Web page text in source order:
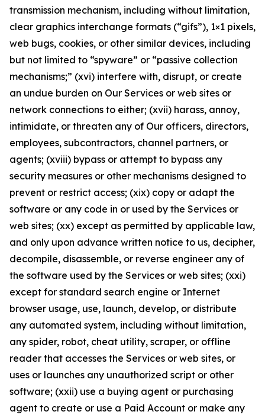
transmission mechanism, including without limitation,
clear graphics interchange formats (“gifs”), 1×1 pixels,
web bugs, cookies, or other similar devices, including
but not limited to “spyware” or “passive collection
mechanisms;” (xvi) interfere with, disrupt, or create
an undue burden on Our Services or web sites or
network connections to either; (xvii) harass, annoy,
intimidate, or threaten any of Our officers, directors,
employees, subcontractors, channel partners, or
agents; (xviii) bypass or attempt to bypass any
security measures or other mechanisms designed to
prevent or restrict access; (xix) copy or adapt the
software or any code in or used by the Services or
web sites; (xx) except as permitted by applicable law,
and only upon advance written notice to us, decipher,
decompile, disassemble, or reverse engineer any of
the software used by the Services or web sites; (xxi)
except for standard search engine or Internet
browser usage, use, launch, develop, or distribute
any automated system, including without limitation,
any spider, robot, cheat utility, scraper, or offline
reader that accesses the Services or web sites, or
uses or launches any unauthorized script or other
software; (xxii) use a buying agent or purchasing
agent to create or use a Paid Account or make any